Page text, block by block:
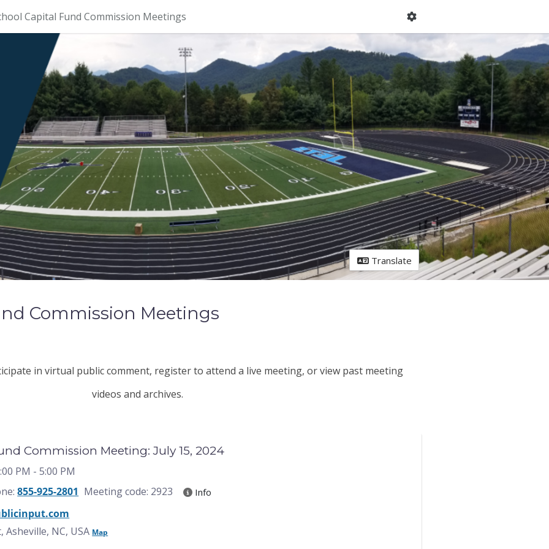
Capital Fund Commission Meetings
Translate
Commission Meetings
in virtual public comment, register to attend a live meeting, or view past meeting
videos and archives.
Commission Meeting: July 15, 2024
PM - 5:00 PM
855-925-2801 Meeting code: 2923 Info
Asheville, NC, USA Map